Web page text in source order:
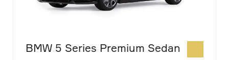
BMW 5 Series Premium Sedan